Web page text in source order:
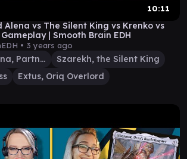
10:11
Alena vs The Silent King vs Krenko vs
Gameplay | Smooth Brain EDH
• 3 years ago
Halana and Alena, Partners
Szarekh, the Silent King
Extus, Oriq Overlord